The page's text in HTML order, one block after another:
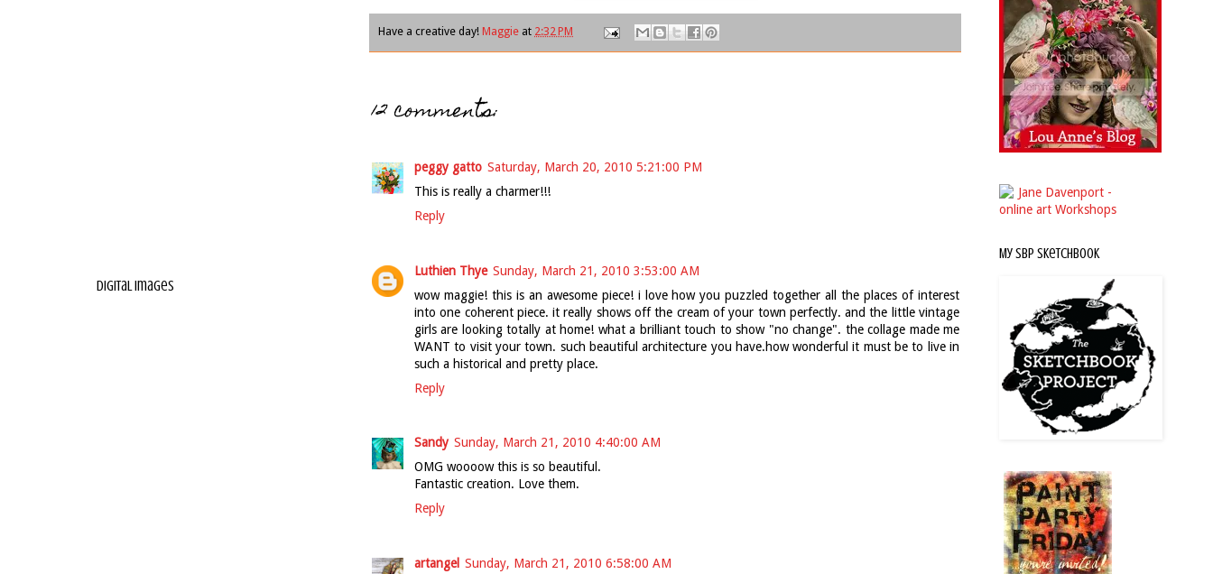
Have a creative day! Maggie at 2:32 PM
12 comments:
peggy gatto Saturday, March 20, 2010 5:21:00 PM
This is really a charmer!!!
Reply
Luthien Thye Sunday, March 21, 2010 3:53:00 AM
wow maggie! this is an awesome piece! i love how you puzzled together all the places of interest
into one coherent piece. it really shows off the cream of your town perfectly. and the little vintage
girls are looking totally at home! what a brilliant touch to show "no change". the collage made me
WANT to visit your town. such beautiful architecture you have.how wonderful it must be to live in
such a historical and pretty place.
Reply
Sandy Sunday, March 21, 2010 4:40:00 AM
OMG woooow this is so beautiful.
Fantastic creation. Love them.
Reply
artangel Sunday, March 21, 2010 6:58:00 AM
digital images
My SBP Sketchbook